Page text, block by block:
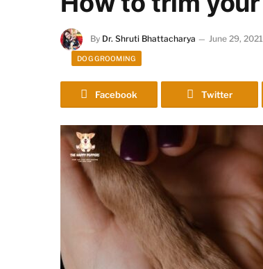
By Dr. Shruti Bhattacharya June 29, 2021
DOG GROOMING
Facebook Twitter